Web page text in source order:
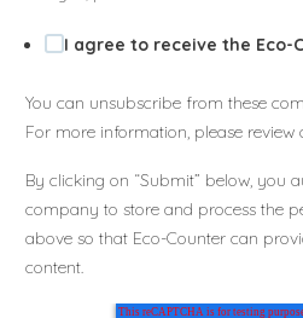
I agree to receive the Eco-
You can unsubscribe from these
For more information, please review
By clicking on “Submit” below, you
company to store and process the
above so that Eco-Counter can
content.
Annuler Enlever
Retour Voir
Annuler Enlever
Retour Voir
Annuler Enlever
Retour Voir